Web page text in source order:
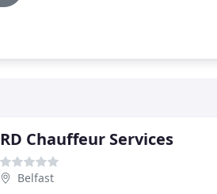
RD Chauffeur Services
Belfast